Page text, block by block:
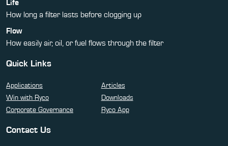
Life
How long a filter lasts before clogging up
Flow
How easily air, oil, or fuel flows through the filter
Quick Links
Applications
Articles
Win with Ryco
Downloads
Corporate Governance
Ryco App
Contact Us